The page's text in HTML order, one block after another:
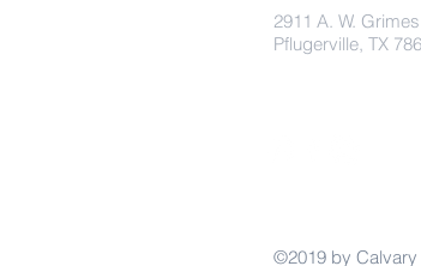
2911 A. W.
Pflugerville, TX
©2019 by Calvary